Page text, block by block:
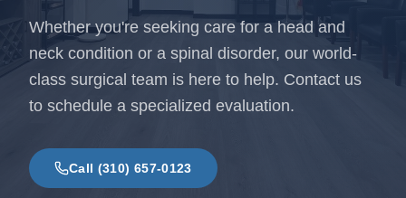
Whether you're seeking care for a head and
neck condition or a spinal disorder, our world-
class surgical team is here to help. Contact us
to schedule a specialized evaluation.
Call (310) 657-0123